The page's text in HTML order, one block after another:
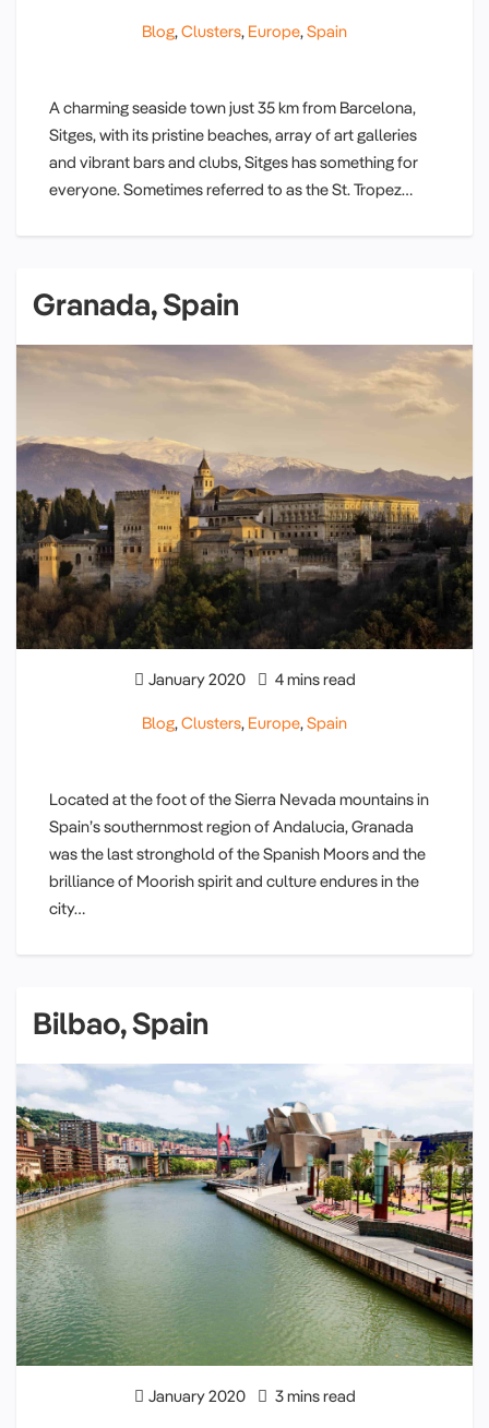
Blog,Clusters, Europe,Spain
A charming seaside town just 35 km from Barcelona,
Sitges, with its pristine beaches, array of art galleries
and vibrant bars and clubs, Sitges has something for
everyone. Sometimes referred to as the St. Tropez…
Granada, Spain
January 2020 4 mins read
Blog,Clusters, Europe,Spain
Located at the foot of the Sierra Nevada mountains in
Spain’s southernmost region of Andalucia, Granada
was the last stronghold of the Spanish Moors and the
brilliance of Moorish spirit and culture endures in the
city…
Bilbao, Spain
January 2020 3 mins read